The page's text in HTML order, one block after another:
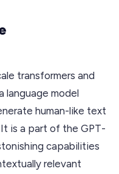
transformers and
language model
human-like text
is a part of the GPT-
capabilities
relevant